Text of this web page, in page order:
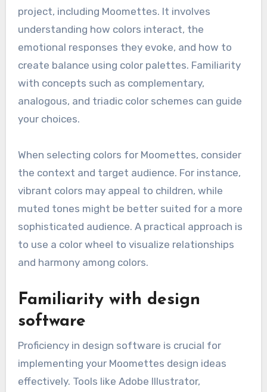
project, including Moomettes. It involves
understanding how colors interact, the
emotional responses they evoke, and how to
create balance using color palettes. Familiarity
with concepts such as complementary,
analogous, and triadic color schemes can guide
your choices.
When selecting colors for Moomettes, consider
the context and target audience. For instance,
vibrant colors may appeal to children, while
muted tones might be better suited for a more
sophisticated audience. A practical approach is
to use a color wheel to visualize relationships
and harmony among colors.
Familiarity with design
software
Proficiency in design software is crucial for
implementing your Moomettes design ideas
effectively. Tools like Adobe Illustrator,